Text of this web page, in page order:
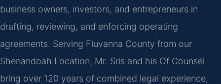
business owners, investors, and entrepreneurs in
drafting, reviewing, and enforcing operating
agreements. Serving Fluvanna County from our
Shenandoah Location, Mr. Sris and his Of Counsel
bring over 120 years of combined legal experience,